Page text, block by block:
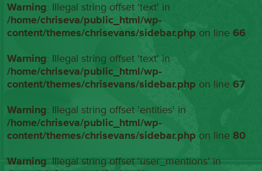
Warning: Illegal string offset 'text' in
/home/chriseva/public_html/wp-
content/themes/chrisevans/sidebar.php on line66
Warning: Illegal string offset 'text' in
/home/chriseva/public_html/wp-
content/themes/chrisevans/sidebar.php on line67
Warning: Illegal string offset 'entities' in
/home/chriseva/public_html/wp-
content/themes/chrisevans/sidebar.php on line80
Warning: Illegal string offset 'user_mentions' in